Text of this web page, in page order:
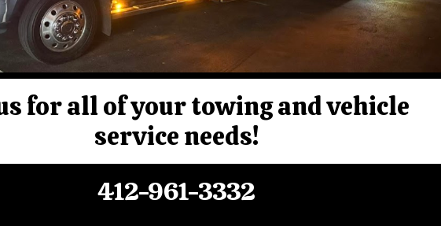
for all of your towing and vehicle
service needs!
412-961-3332